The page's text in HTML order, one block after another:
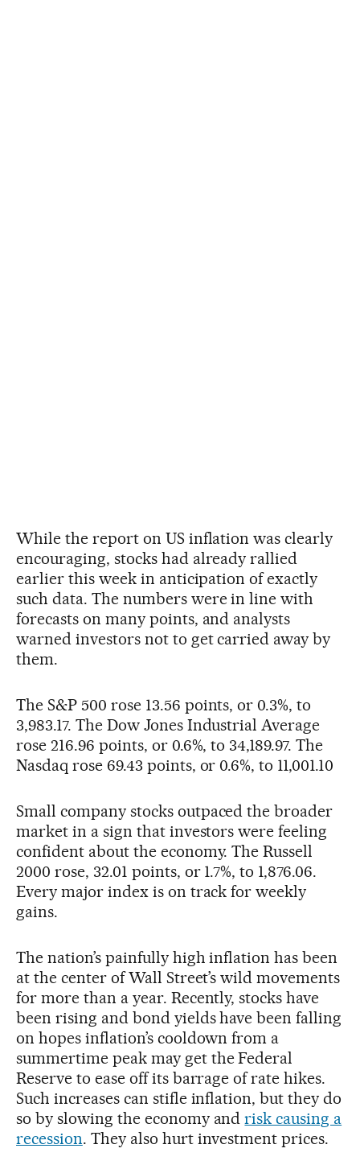
While the report on US inflation was clearly
encouraging, stocks had already rallied
earlier this week in anticipation of exactly
such data. The numbers were in line with
forecasts on many points, and analysts
warned investors not to get carried away by
them.
The S&P 500 rose 13.56 points, or 0.3%, to
3,983.17. The Dow Jones Industrial Average
rose 216.96 points, or 0.6%, to 34,189.97. The
Nasdaq rose 69.43 points, or 0.6%, to 11,001.10
Small company stocks outpaced the broader
market in a sign that investors were feeling
confident about the economy. The Russell
2000 rose, 32.01 points, or 1.7%, to 1,876.06.
Every major index is on track for weekly
gains.
The nation’s painfully high inflation has been
at the center of Wall Street’s wild movements
for more than a year. Recently, stocks have
been rising and bond yields have been falling
on hopes inflation’s cooldown from a
summertime peak may get the Federal
Reserve to ease off its barrage of rate hikes.
Such increases can stifle inflation, but they do
so by slowing the economy andrisk causing a
recession. They also hurt investment prices.